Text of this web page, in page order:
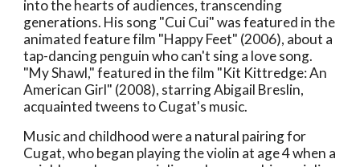
into the hearts of audiences, transcending
generations. His song "Cui Cui" was featured in the
animated feature film "Happy Feet" (2006), about a
tap-dancing penguin who can't sing a love song.
"My Shawl," featured in the film "Kit Kittredge: An
American Girl" (2008), starring Abigail Breslin,
acquainted tweens to Cugat's music.
Music and childhood were a natural pairing for
Cugat, who began playing the violin at age 4 when a